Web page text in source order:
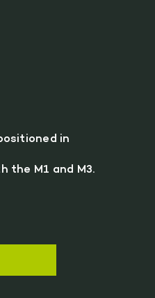
in
the M1 and M3.